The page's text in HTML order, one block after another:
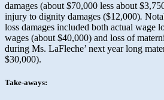
damages (about $70,000 less about
injury to dignity damages ($12,000).
loss damages included both actual wage
wages (about $40,000) and loss of
during Ms. LaFleche’ next year long
$30,000).
Take-aways: